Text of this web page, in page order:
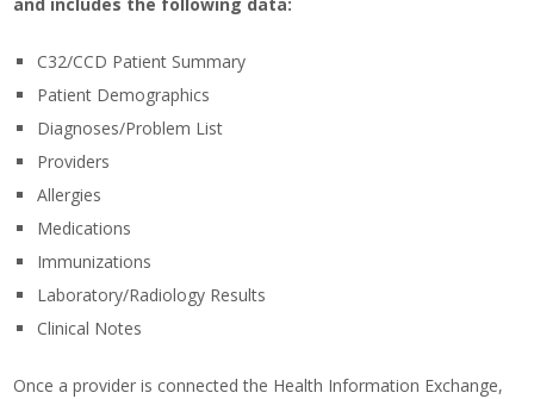
C32/CCD Patient Summary
Patient Demographics
Diagnoses/Problem List
Providers
Allergies
Medications
Immunizations
Laboratory/Radiology Results
Clinical Notes
Once a provider is connected the Health Information Exchange,